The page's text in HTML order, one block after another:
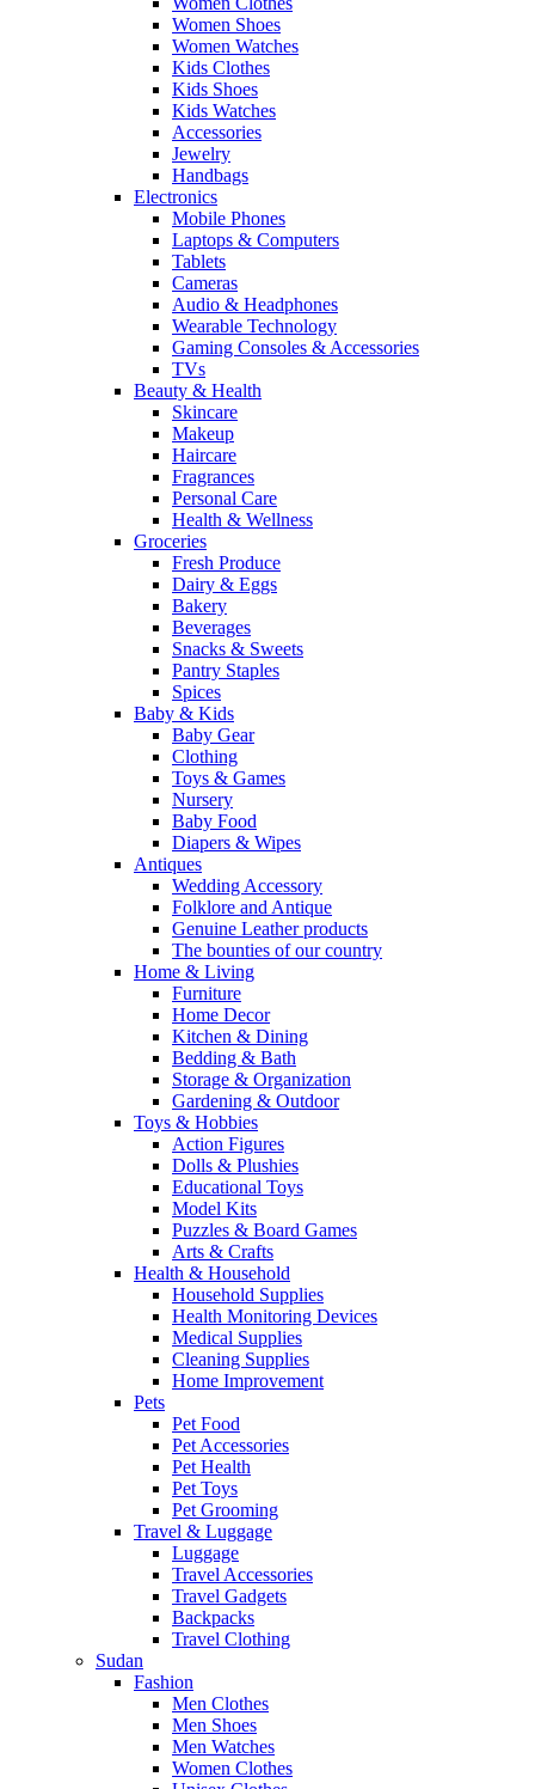
Women Shoes
Women Watches
Kids Clothes
Kids Shoes
Kids Watches
Accessories
Jewelry
Handbags
Electronics
Mobile Phones
Laptops & Computers
Tablets
Cameras
Audio & Headphones
Wearable Technology
Gaming Consoles & Accessories
TVs
Beauty & Health
Skincare
Makeup
Haircare
Fragrances
Personal Care
Health & Wellness
Groceries
Fresh Produce
Dairy & Eggs
Bakery
Beverages
Snacks & Sweets
Pantry Staples
Spices
Baby & Kids
Baby Gear
Clothing
Toys & Games
Nursery
Baby Food
Diapers & Wipes
Antiques
Wedding Accessory
Folklore and Antique
Genuine Leather products
The bounties of our country
Home & Living
Furniture
Home Decor
Kitchen & Dining
Bedding & Bath
Storage & Organization
Gardening & Outdoor
Toys & Hobbies
Action Figures
Dolls & Plushies
Educational Toys
Model Kits
Puzzles & Board Games
Arts & Crafts
Health & Household
Household Supplies
Health Monitoring Devices
Medical Supplies
Cleaning Supplies
Home Improvement
Pets
Pet Food
Pet Accessories
Pet Health
Pet Toys
Pet Grooming
Travel & Luggage
Luggage
Travel Accessories
Travel Gadgets
Backpacks
Travel Clothing
Sudan
Fashion
Men Clothes
Men Shoes
Men Watches
Women Clothes